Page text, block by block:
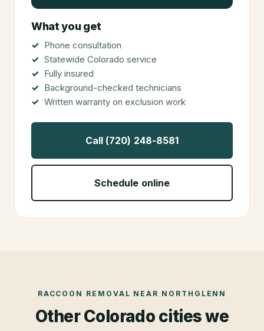
What you get
Phone consultation
Statewide Colorado service
Fully insured
Background-checked technicians
Written warranty on exclusion work
Call (720) 248-8581
Schedule online
RACCOON REMOVAL NEAR NORTHGLENN
Other Colorado cities we